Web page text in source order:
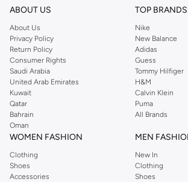
reputation for style, year after year. Whether
you're sure to find what you need.
Shop Dorothy Perkins Online Muscat
Shop Dorothy Perkins online at Namshi and enjoy
from the iconic Dorothyperkins collection.
Dorothy Perkins online shop or use the menu to
Perkins online shopping experience. Fast delivery
ensure that your shopping experience is always a
ABOUT US
About Us
Privacy Policy
Return Policy
Consumer Rights
Saudi Arabia
United Arab Emirates
Kuwait
Qatar
Bahrain
Oman
TOP BRANDS
Nike
New Balance
Adidas
Guess
Tommy Hilfiger
H&M
Calvin Klein
Puma
All Brands
WOMEN FASHION
Clothing
Shoes
Accessories
MEN
New In
Clothing
Shoes